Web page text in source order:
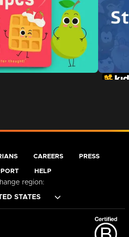
CAREERS PRESS
HELP
region: